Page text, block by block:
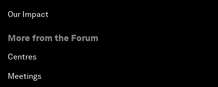
Our Impact
More from the Forum
Centres
Meetings